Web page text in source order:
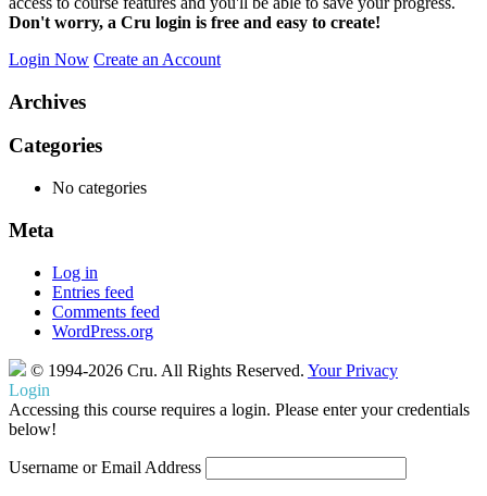
Don't worry, a Cru login is free and easy to create!
Login Now Create an Account
Archives
Categories
No categories
Meta
Log in
Entries feed
Comments feed
WordPress.org
© 1994-2026 Cru. All Rights Reserved. Your Privacy
Login
Accessing this course requires a login. Please enter your credentials
below!
Username or Email Address